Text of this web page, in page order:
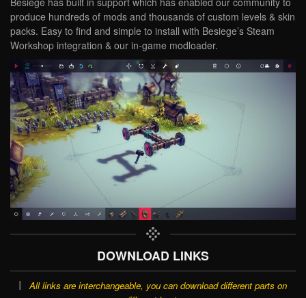
produce hundreds of mods and thousands of custom levels & skin
packs. Easy to find and simple to install with Besiege’s Steam
Workshop integration & our in-game modloader.
DOWNLOAD LINKS
All links are interchangeable, you can download different parts on